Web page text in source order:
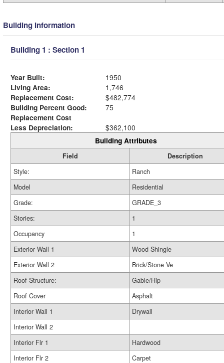
Building Information
Building 1 : Section 1
Year Built:
1950
Living Area:
1,746
Replacement Cost:
$482,774
Building Percent Good:
75
Replacement Cost
Less Depreciation:
$362,100
Building Attributes
Field
Description
Style:
Ranch
Model
Residential
Grade:
GRADE_3
Stories:
1
Occupancy
1
Exterior Wall 1
Wood Shingle
Exterior Wall 2
Brick/Stone Ve
Roof Structure:
Gable/Hip
Roof Cover
Asphalt
Interior Wall 1
Drywall
Interior Wall 2
Interior Flr 1
Hardwood
Interior Flr 2
Carpet